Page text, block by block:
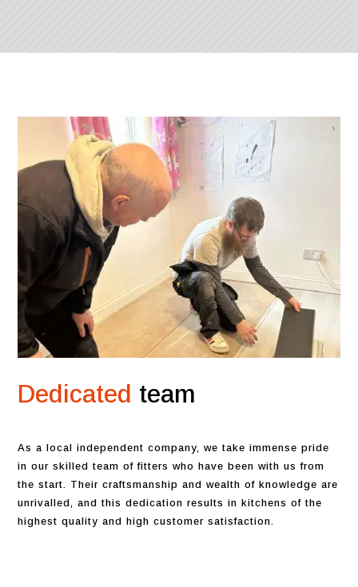
Dedicated team
As a local independent company, we take immense pride
in our skilled team of fitters who have been with us from
the start. Their craftsmanship and wealth of knowledge are
unrivalled, and this dedication results in kitchens of the
highest quality and high customer satisfaction.